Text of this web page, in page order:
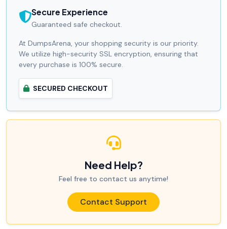
Secure Experience
Guaranteed safe checkout.
At DumpsArena, your shopping security is our priority.
We utilize high-security SSL encryption, ensuring that
every purchase is 100% secure.
SECURED CHECKOUT
Need Help?
Feel free to contact us anytime!
Contact Support